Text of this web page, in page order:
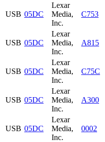
USB 05DC
Lexar
Media,
Inc.
C753
USB 05DC
Lexar
Media,
Inc.
A815
USB 05DC
Lexar
Media,
Inc.
C75C
USB 05DC
Lexar
Media,
Inc.
A300
USB 05DC
Lexar
Media,
Inc.
0002